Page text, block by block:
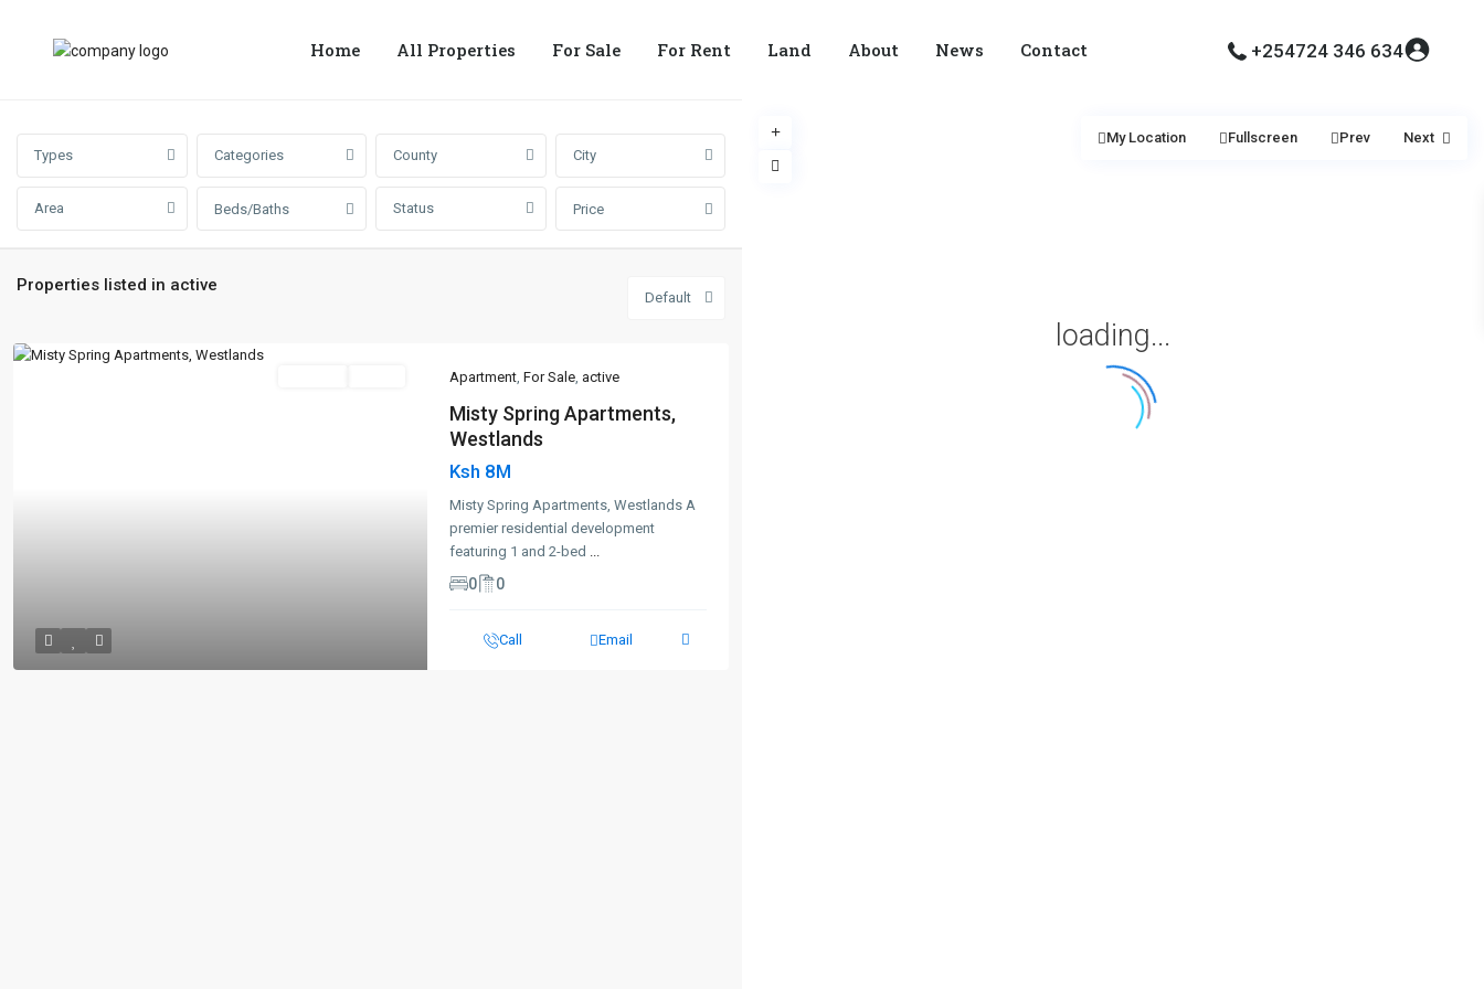
Home All Properties For Sale For Rent Land About News Contact +254724 346 634
loading...
My Location Fullscreen Prev
Next
Types
Categories County City
Area Beds/Baths Status Price
Default
Properties listed in active
Apartment, For Sale, active
Misty Spring Apartments,
Westlands
Ksh 8M
Misty Spring Apartments, Westlands A
premier residential development
featuring 1 and 2-bed ...
0 0
Call Email